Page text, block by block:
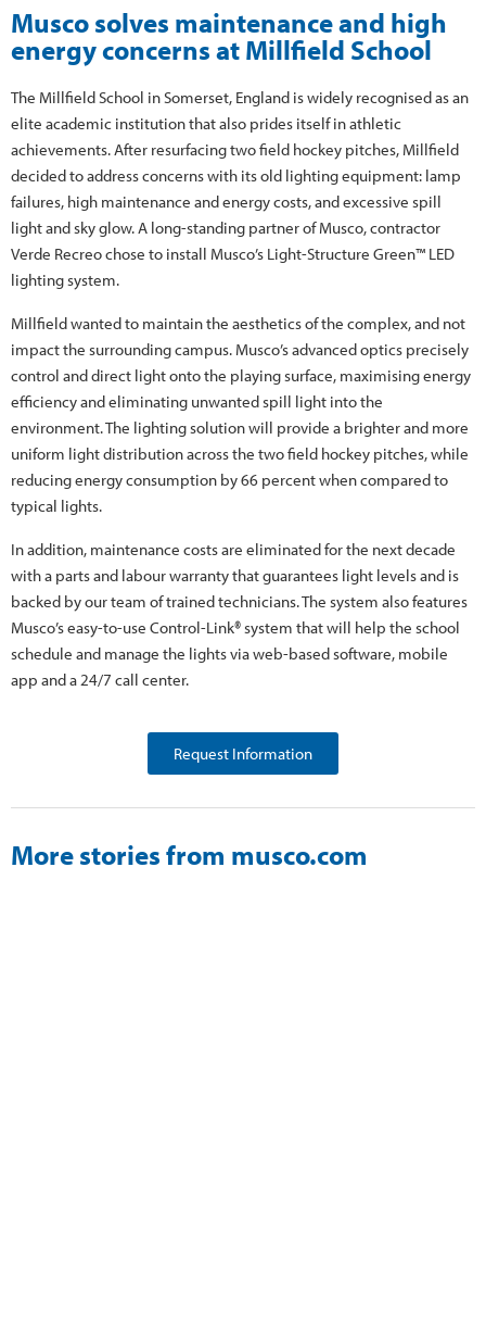
Musco solves maintenance and high
energy concerns at Millfield School
The Millfield School in Somerset, England is widely recognised as an
elite academic institution that also prides itself in athletic
achievements. After resurfacing two field hockey pitches, Millfield
decided to address concerns with its old lighting equipment: lamp
failures, high maintenance and energy costs, and excessive spill
light and sky glow. A long-standing partner of Musco, contractor
Verde Recreo chose to install Musco’s Light-Structure Green™ LED
lighting system.
Millfield wanted to maintain the aesthetics of the complex, and not
impact the surrounding campus. Musco’s advanced optics precisely
control and direct light onto the playing surface, maximising energy
efficiency and eliminating unwanted spill light into the
environment. The lighting solution will provide a brighter and more
uniform light distribution across the two field hockey pitches, while
reducing energy consumption by 66 percent when compared to
typical lights.
In addition, maintenance costs are eliminated for the next decade
with a parts and labour warranty that guarantees light levels and is
backed by our team of trained technicians. The system also features
Musco’s easy-to-use Control-Link® system that will help the school
schedule and manage the lights via web-based software, mobile
app and a 24/7 call center.
Request Information
More stories from musco.com